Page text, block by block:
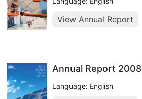
View Annual Report
Annual Report 2008
Language: English